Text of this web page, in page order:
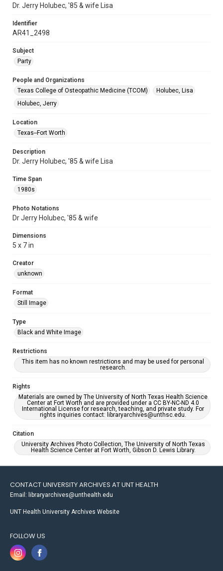
Dr. Jerry Holubec, '85 & wife Lisa
Identifier
AR41_2498
Subject
Party
People and Organizations
Texas College of Osteopathic Medicine (TCOM)
Holubec, Lisa
Holubec, Jerry
Location
Texas--Fort Worth
Description
Dr. Jerry Holubec, '85 & wife Lisa
Time Span
1980s
Photo Notations
Dr Jerry Holubec, '85 & wife
Dimensions
5 x 7 in
Creator
unknown
Format
Still Image
Type
Black and White Image
Restrictions
This item has no known restrictions and may be used for personal
research.
Rights
Materials are owned by The University of North Texas Health Science
Center at Fort Worth and are provided under a CC BY-NC-ND 4.0
International License for research, teaching, and private study. For
rights inquiries contact: libraryarchives@unthsc.edu.
Citation
University Archives Photo Collection, The University of North Texas
Health Science Center at Fort Worth, Gibson D. Lewis Library.
CONTACT UNIVERSITY ARCHIVES AT UNT HEALTH
Email: libraryarchives@unthealth.edu
UNT Health University Archives Website
FOLLOW US